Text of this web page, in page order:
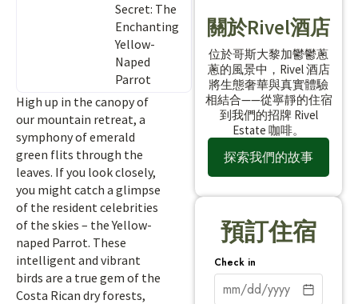
Secret: The
Enchanting
Yellow-
Naped
Parrot
High up in the canopy of
our mountain retreat, a
symphony of emerald
green flits through the
leaves. If you look closely,
you might catch a glimpse
of the resident celebrities
of the skies – the Yellow-
naped Parrot. These
intelligent and vibrant
birds are a true gem of the
Costa Rican dry forests,
關於Rivel酒店
位於哥斯大黎加鬱鬱蔥
蔥的風景中，Rivel 酒店
將生態奢華與真實體驗
相結合——從寧靜的住宿
到我們的招牌 Rivel
Estate 咖啡。
探索我們的故事
預訂住宿
Check in